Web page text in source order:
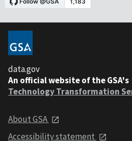
data.gov
An official website of the GSA's
Technology Transformation
About GSA
Accessibility statement